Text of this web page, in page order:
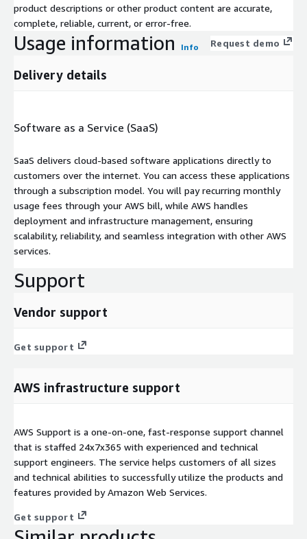
product descriptions or other product content are accurate,
complete, reliable, current, or error-free.
Usage information Info Request demo
Delivery details
Software as a Service (SaaS)
SaaS delivers cloud-based software applications directly to
customers over the internet. You can access these applications
through a subscription model. You will pay recurring monthly
usage fees through your AWS bill, while AWS handles
deployment and infrastructure management, ensuring
scalability, reliability, and seamless integration with other AWS
services.
Support
Vendor support
Get support
AWS infrastructure support
AWS Support is a one-on-one, fast-response support channel
that is staffed 24x7x365 with experienced and technical
support engineers. The service helps customers of all sizes
and technical abilities to successfully utilize the products and
features provided by Amazon Web Services.
Get support